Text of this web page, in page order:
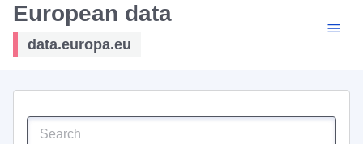
European data
data.europa.eu